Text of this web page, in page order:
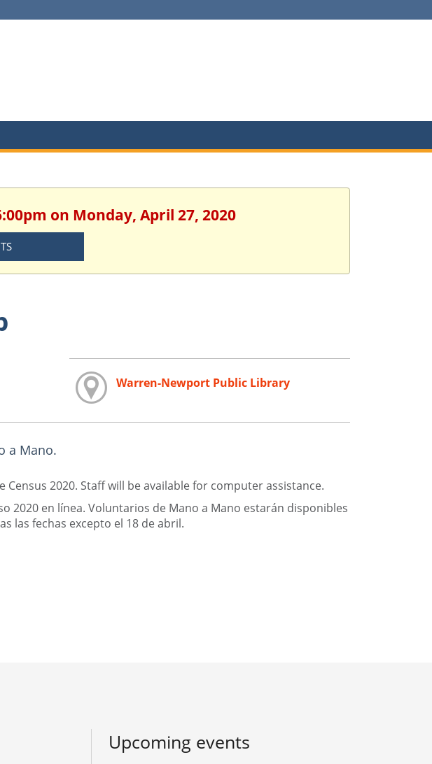
on Monday, April 27, 2020
Warren-Newport Public Library
a Mano.
2020. Staff will be available for computer assistance.
2020 en línea. Voluntarios de Mano a Mano estarán disponibles
las fechas excepto el 18 de abril.
Upcoming events